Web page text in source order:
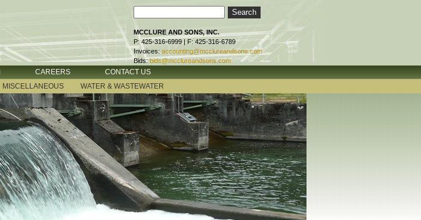
MCCLURE AND SONS, INC.
P: 425-316-6999 | F: 425-316-6789
Invoices: accounting@mcclureandsons.com
Bids: bids@mcclureandsons.com
CAREERS
CONTACT US
MISCELLANEOUS WATER & WASTEWATER